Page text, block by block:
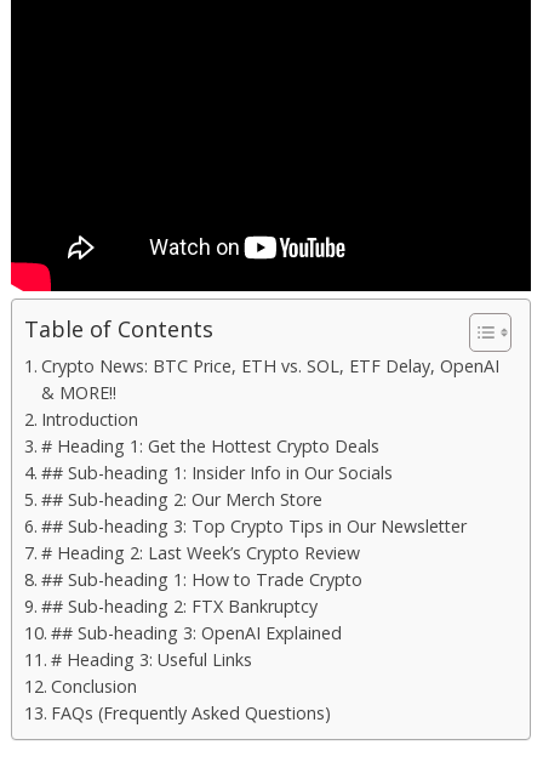
Table of Contents
Crypto News: BTC Price, ETH vs. SOL, ETF Delay, OpenAI
& MORE!!
Introduction
# Heading 1: Get the Hottest Crypto Deals
## Sub-heading 1: Insider Info in Our Socials
## Sub-heading 2: Our Merch Store
## Sub-heading 3: Top Crypto Tips in Our Newsletter
# Heading 2: Last Week’s Crypto Review
## Sub-heading 1: How to Trade Crypto
## Sub-heading 2: FTX Bankruptcy
## Sub-heading 3: OpenAI Explained
# Heading 3: Useful Links
Conclusion
FAQs (Frequently Asked Questions)